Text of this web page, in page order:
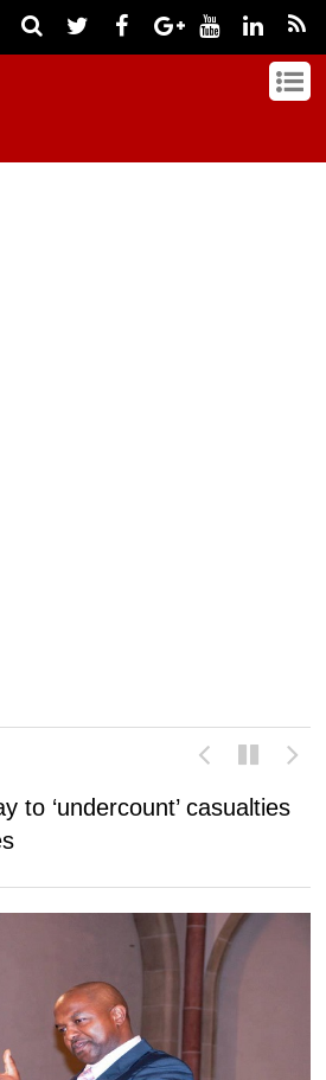
to ‘undercount’ casualties